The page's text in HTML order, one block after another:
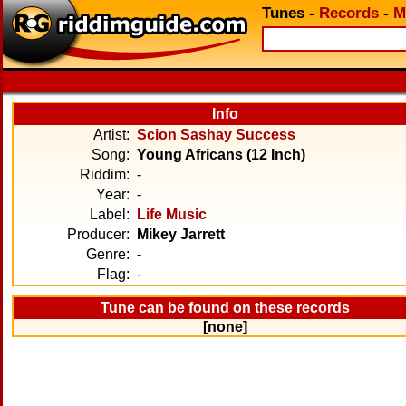
Tunes - Records -
Info
Artist: Scion Sashay Success
Song: Young Africans (12 Inch)
Riddim: -
Year: -
Label:
Life Music
Producer:
Mikey Jarrett
Genre: -
Flag: -
Tune can be found on these records
[none]